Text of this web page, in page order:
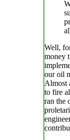
Well,
money
our oil
Almost
to fire
ran the